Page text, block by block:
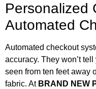
Personalized
Automated
Automated checkout
accuracy. They won’t
seen from ten feet away
fabric. At BRAND NEW